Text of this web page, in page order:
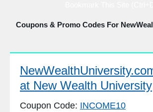
Coupons & Promo Codes For
at New Wealth University
Coupon Code: INCOME10